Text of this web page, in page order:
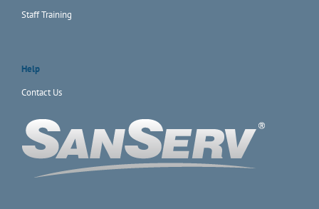
Staff Training
Help
Contact Us